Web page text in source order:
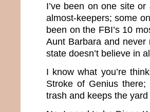
I’ve been on one site
almost-keepers; some
been on the FBI’s 10
Aunt Barbara and
state doesn’t believe in
I know what you’re
Stroke of Genius
trash and keeps the yard